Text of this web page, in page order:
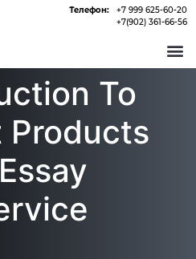
Телефон:
+7 999 625-60-20
+7(902) 361-66-56
To
Products